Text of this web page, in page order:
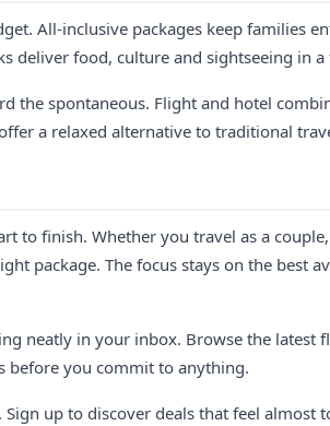
All-inclusive packages keep families
deliver food, culture and sightseeing in a
the spontaneous. Flight and hotel
a relaxed alternative to traditional
to finish. Whether you travel as a
package. The focus stays on the best
neatly in your inbox. Browse the latest
before you commit to anything.
up to discover deals that feel almost